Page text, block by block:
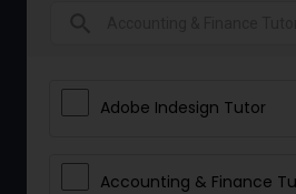
Adobe Indesign Tutor
Accounting & Finance